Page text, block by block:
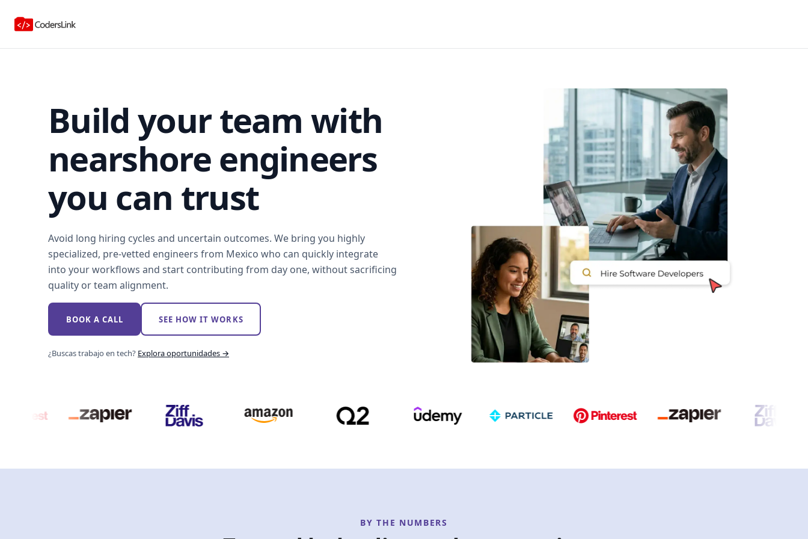
Build your team with
nearshore engineers
you can trust
Avoid long hiring cycles and uncertain outcomes. We bring you highly
specialized, pre-vetted engineers from Mexico who can quickly integrate
into your workflows and start contributing from day one, without sacrificing
quality or team alignment.
BOOK A CALL SEE HOW IT WORKS
¿Buscas trabajo en tech? Explora oportunidades →
BY THE NUMBERS